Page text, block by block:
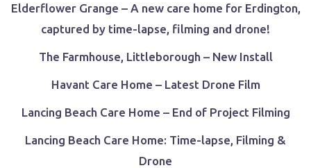
Elderflower Grange – A new care home for Erdington,
captured by time-lapse, filming and drone!
The Farmhouse, Littleborough – New Install
Havant Care Home – Latest Drone Film
Lancing Beach Care Home – End of Project Filming
Lancing Beach Care Home: Time-lapse, Filming &
Drone